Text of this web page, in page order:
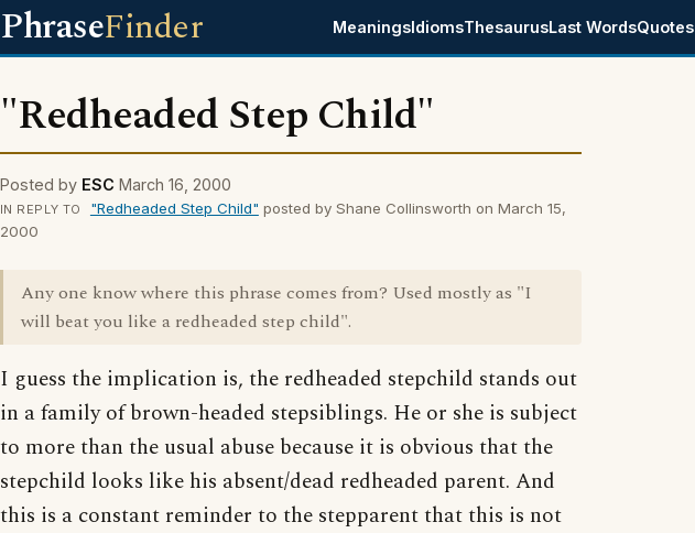
PhraseFinder MeaningsIdiomsThesaurusLast WordsQuotes
"Redheaded Step Child"
Posted by ESC March 16, 2000
IN REPLY TO "Redheaded Step Child" posted by Shane Collinsworth on March 15,
2000
Any one know where this phrase comes from? Used mostly as "I
will beat you like a redheaded step child".
I guess the implication is, the redheaded stepchild stands out
in a family of brown-headed stepsiblings. He or she is subject
to more than the usual abuse because it is obvious that the
stepchild looks like his absent/dead redheaded parent. And
this is a constant reminder to the stepparent that this is not